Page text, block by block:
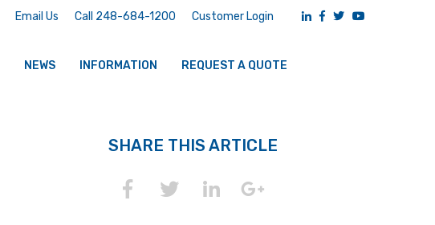
Email Us Call 248-684-1200 Customer Login
NEWS INFORMATION REQUEST A QUOTE
SHARE THIS ARTICLE